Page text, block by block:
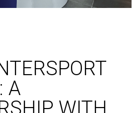
A
WITH